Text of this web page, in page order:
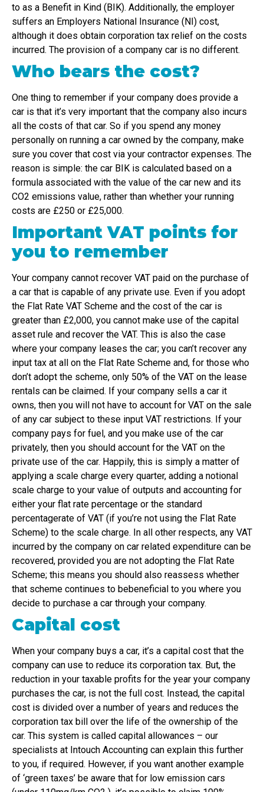
to as a Benefit in Kind (BIK). Additionally, the employer
suffers an Employers National Insurance (NI) cost,
although it does obtain corporation tax relief on the costs
incurred. The provision of a company car is no different.
Who bears the cost?
One thing to remember if your company does provide a
car is that it’s very important that the company also incurs
all the costs of that car. So if you spend any money
personally on running a car owned by the company, make
sure you cover that cost via your contractor expenses. The
reason is simple: the car BIK is calculated based on a
formula associated with the value of the car new and its
CO2 emissions value, rather than whether your running
costs are £250 or £25,000.
Important VAT points for
you to remember
Your company cannot recover VAT paid on the purchase of
a car that is capable of any private use. Even if you adopt
the Flat Rate VAT Scheme and the cost of the car is
greater than £2,000, you cannot make use of the capital
asset rule and recover the VAT. This is also the case
where your company leases the car; you can’t recover any
input tax at all on the Flat Rate Scheme and, for those who
don’t adopt the scheme, only 50% of the VAT on the lease
rentals can be claimed. If your company sells a car it
owns, then you will not have to account for VAT on the sale
of any car subject to these input VAT restrictions. If your
company pays for fuel, and you make use of the car
privately, then you should account for the VAT on the
private use of the car. Happily, this is simply a matter of
applying a scale charge every quarter, adding a notional
scale charge to your value of outputs and accounting for
either your flat rate percentage or the standard
percentagerate of VAT (if you’re not using the Flat Rate
Scheme) to the scale charge. In all other respects, any VAT
incurred by the company on car related expenditure can be
recovered, provided you are not adopting the Flat Rate
Scheme; this means you should also reassess whether
that scheme continues to bebeneficial to you where you
decide to purchase a car through your company.
Capital cost
When your company buys a car, it’s a capital cost that the
company can use to reduce its corporation tax. But, the
reduction in your taxable profits for the year your company
purchases the car, is not the full cost. Instead, the capital
cost is divided over a number of years and reduces the
corporation tax bill over the life of the ownership of the
car. This system is called capital allowances – our
specialists at Intouch Accounting can explain this further
to you, if required. However, if you want another example
of ‘green taxes’ be aware that for low emission cars